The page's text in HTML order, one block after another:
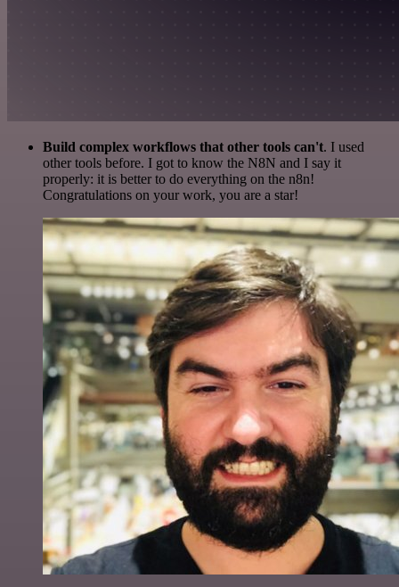
Build complex workflows that other tools can't. I used
other tools before. I got to know the N8N and I say it
properly: it is better to do everything on the n8n!
Congratulations on your work, you are a star!